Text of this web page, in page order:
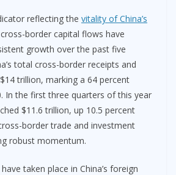
reflecting the vitality of China’s
border capital flows have
growth over the past five
total cross-border receipts and
trillion, marking a 64 percent
In the first three quarters of this year
$11.6 trillion, up 10.5 percent
border trade and investment
robust momentum.
taken place in China’s foreign